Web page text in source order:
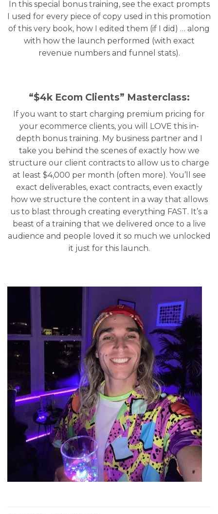
In this special bonus training, see the exact prompts
I used for every piece of copy used in this promotion
of this very book, how I edited them (if I did) … along
with how the launch performed (with exact
revenue numbers and funnel stats).
“$4k Ecom Clients” Masterclass:
If you want to start charging premium pricing for
your ecommerce clients, you will LOVE this in-
depth bonus training. My business partner and I
take you behind the scenes of exactly how we
structure our client contracts to allow us to charge
at least $4,000 per month (often more). You’ll see
exact deliverables, exact contracts, even exactly
how we structure the content in a way that allows
us to blast through creating everything FAST. It’s a
beast of a training that we delivered once to a live
audience and people loved it so much we unlocked
it just for this launch.